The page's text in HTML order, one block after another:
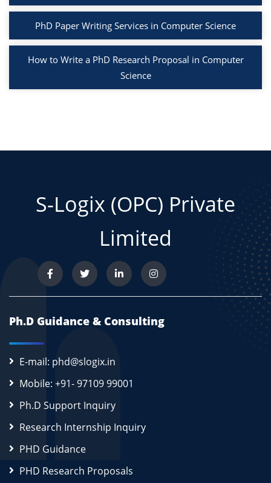
PhD Paper Writing Services in Computer Science
How to Write a PhD Research Proposal in Computer
Science
S-Logix (OPC) Private
Limited
Ph.D Guidance & Consulting
E-mail: phd@slogix.in
Mobile: +91- 97109 99001
Ph.D Support Inquiry
Research Internship Inquiry
PHD Guidance
PHD Research Proposals